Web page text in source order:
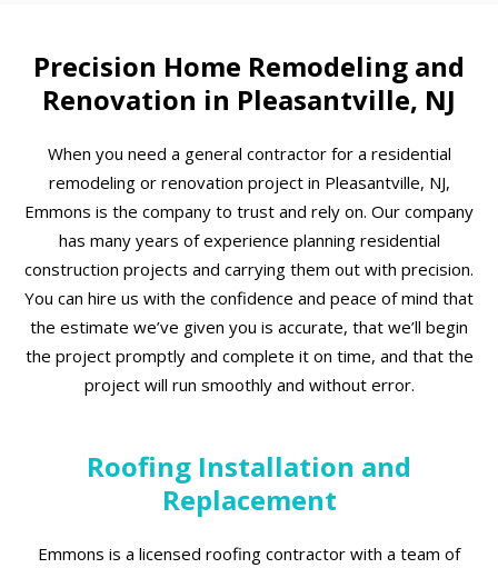
Precision Home Remodeling and
Renovation in Pleasantville, NJ
When you need a general contractor for a residential
remodeling or renovation project in Pleasantville, NJ,
Emmons is the company to trust and rely on. Our company
has many years of experience planning residential
construction projects and carrying them out with precision.
You can hire us with the confidence and peace of mind that
the estimate we’ve given you is accurate, that we’ll begin
the project promptly and complete it on time, and that the
project will run smoothly and without error.
Roofing Installation and
Replacement
Emmons is a licensed roofing contractor with a team of